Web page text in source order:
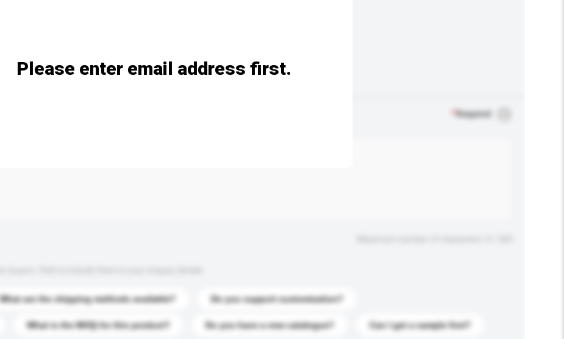
Required
What are the shipping methods available? Do you support customization?
What is the MOQ for this product? Do you have a new catalogue? Can I get a sample first?
Please enter email address first.